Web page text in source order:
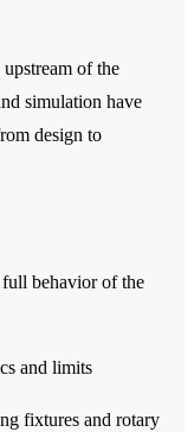
of the
simulation have
design to
behavior of the
and limits
fixtures and rotary